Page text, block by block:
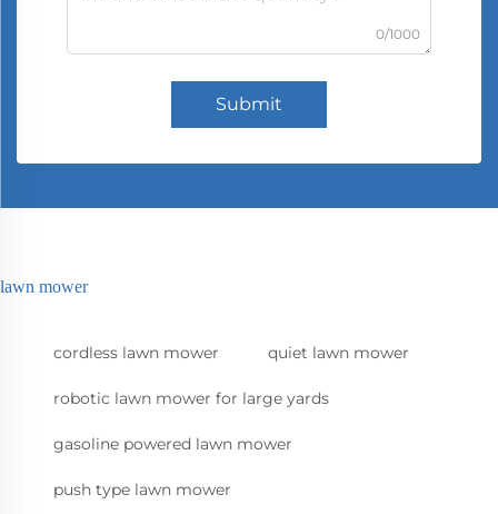
0/1000
Submit
lawn mower
cordless lawn mower quiet lawn mower
robotic lawn mower for large yards
gasoline powered lawn mower
push type lawn mower